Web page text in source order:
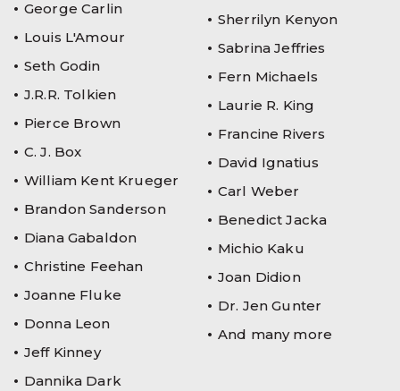
George Carlin
Louis L'Amour
Seth Godin
J.R.R. Tolkien
Pierce Brown
C. J. Box
William Kent Krueger
Brandon Sanderson
Diana Gabaldon
Christine Feehan
Joanne Fluke
Donna Leon
Jeff Kinney
Dannika Dark
Sherrilyn Kenyon
Sabrina Jeffries
Fern Michaels
Laurie R. King
Francine Rivers
David Ignatius
Carl Weber
Benedict Jacka
Michio Kaku
Joan Didion
Dr. Jen Gunter
And many more